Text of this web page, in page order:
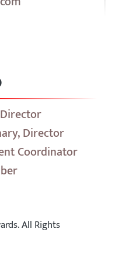
Director
Coordinator
All Rights